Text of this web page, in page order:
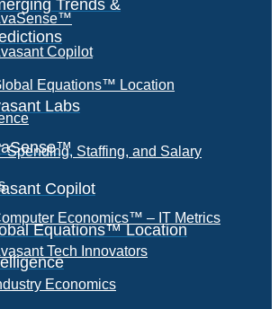
Trends &
Labs
Copilot
Equations™ Location
Copilot
Equations™ Location
Spending, Staffing, and Salary
Economics™ – IT Metrics
Tech Innovators
Economics